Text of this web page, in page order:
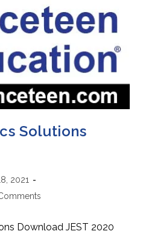
Solutions
2021
Download JEST 2020